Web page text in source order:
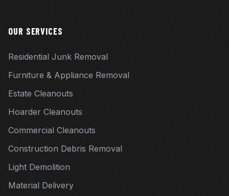
OUR SERVICES
Residential Junk Removal
Furniture & Appliance Removal
Estate Cleanouts
Hoarder Cleanouts
Commercial Cleanouts
Construction Debris Removal
Light Demolition
Material Delivery